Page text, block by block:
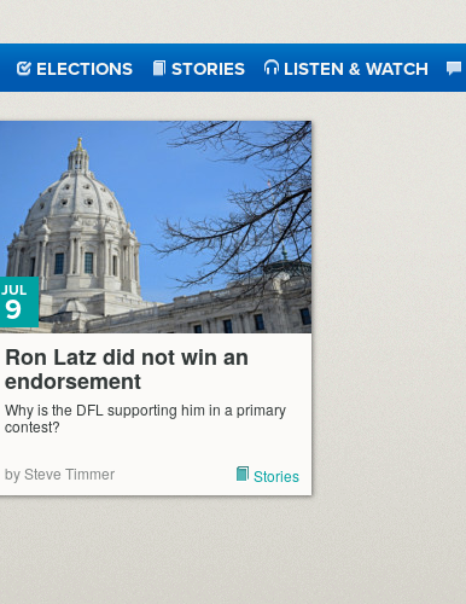
ELECTIONS STORIES LISTEN & WATCH
Ron Latz did not win an
endorsement
JUL
9
Why is the DFL supporting him in a primary
contest?
by Steve Timmer Stories